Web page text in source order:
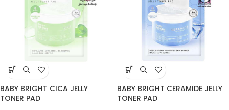
BABY BRIGHT CICA JELLY
TONER PAD
BABY BRIGHT CERAMIDE JELLY
TONER PAD